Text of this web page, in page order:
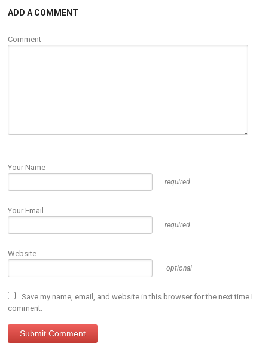
ADD A COMMENT
Comment
Your Name
required
Your Email
required
Website
optional
Save my name, email, and website in this browser for the next time I
comment.